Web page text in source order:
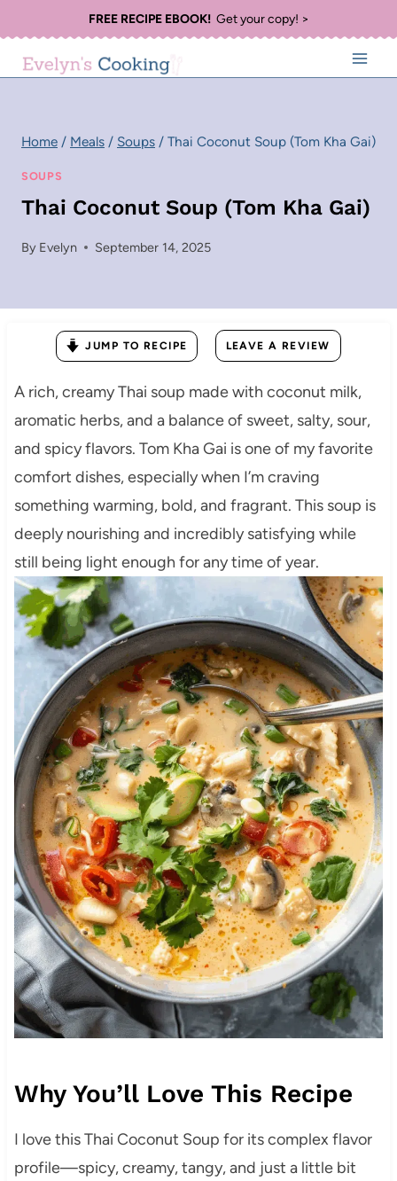
to
content
FREE RECIPE EBOOK!Get your copy! >
Home / Meals / Soups / Thai Coconut Soup (Tom Kha Gai)
SOUPS
Thai Coconut Soup (Tom Kha Gai)
By Evelyn September 14, 2025
JUMP TO RECIPE LEAVE A REVIEW
A rich, creamy Thai soup made with coconut milk,
aromatic herbs, and a balance of sweet, salty, sour,
and spicy flavors. Tom Kha Gai is one of my favorite
comfort dishes, especially when I’m craving
something warming, bold, and fragrant. This soup is
deeply nourishing and incredibly satisfying while
still being light enough for any time of year.
Why You’ll Love This Recipe
I love this Thai Coconut Soup for its complex flavor
profile—spicy, creamy, tangy, and just a little bit